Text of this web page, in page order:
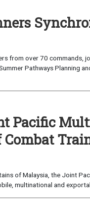
from over 70
Pathways Planning
Pacific
of Malaysia, the Joint
multinational and